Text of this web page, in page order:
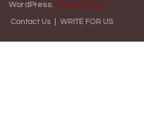
WordPress. Privacy Policy
Contact Us WRITE FOR US